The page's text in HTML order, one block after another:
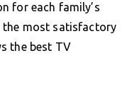
for each family’s
the most satisfactory
the best TV